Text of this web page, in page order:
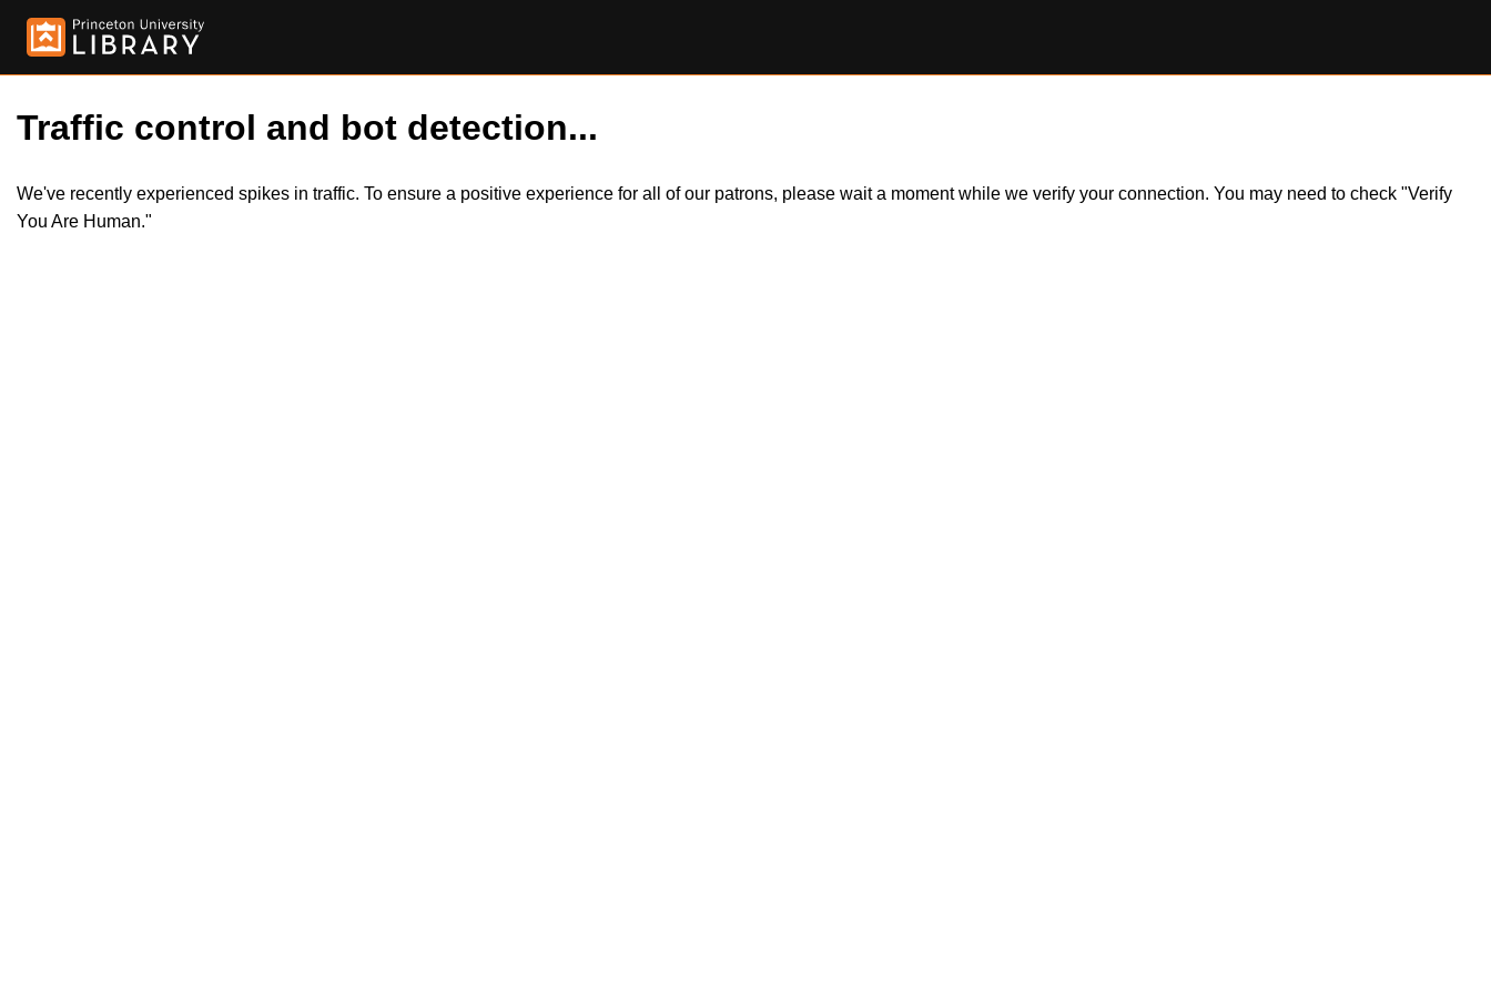
Traffic control and bot detection...
We've recently experienced spikes in traffic. To ensure a positive experience for all of our patrons, please wait a moment while we verify your connection. You may need to check "Verify
You Are Human."